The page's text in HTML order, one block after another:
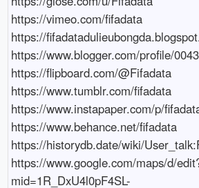
https://vimeo.com/fifadata
https://
https://www.blogger.com/profile/
https://flipboard.com/@Fifadata
https://www.tumblr.com/fifadata
https://www.instapaper.com/p/
https://www.behance.net/fifadata
https://historydb.date/wiki/
https://www.google.com/maps/d/
mid=1R_DxU4l0pF4SL-